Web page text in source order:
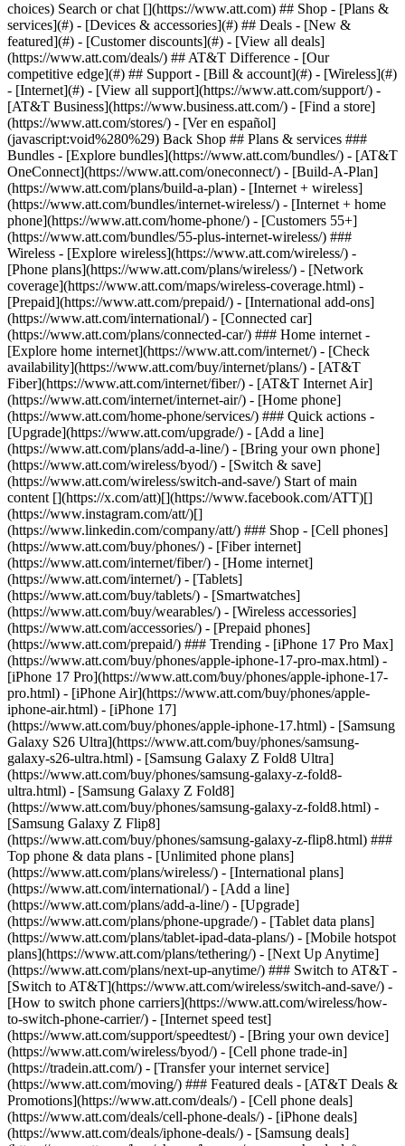
Search or chat [](https://www.att.com) ## Shop - [Plans &
services](#) - [Devices & accessories](#) ## Deals - [New &
featured](#) - [Customer discounts](#) - [View all deals]
(https://www.att.com/deals/) ## AT&T Difference - [Our
competitive edge](#) ## Support - [Bill & account](#) - [Wireless](#)
- [Internet](#) - [View all support](https://www.att.com/support/) -
[AT&T Business](https://www.business.att.com/) - [Find a store]
(https://www.att.com/stores/) - [Ver en español]
(javascript:void%280%29) Back Shop ## Plans & services ###
Bundles - [Explore bundles](https://www.att.com/bundles/) - [AT&T
OneConnect](https://www.att.com/oneconnect/) - [Build-A-Plan]
(https://www.att.com/plans/build-a-plan) - [Internet + wireless]
(https://www.att.com/bundles/internet-wireless/) - [Internet + home
phone](https://www.att.com/home-phone/) - [Customers 55+]
(https://www.att.com/bundles/55-plus-internet-wireless/) ###
Wireless - [Explore wireless](https://www.att.com/wireless/) -
[Phone plans](https://www.att.com/plans/wireless/) - [Network
coverage](https://www.att.com/maps/wireless-coverage.html) -
[Prepaid](https://www.att.com/prepaid/) - [International add-ons]
(https://www.att.com/international/) - [Connected car]
(https://www.att.com/plans/connected-car/) ### Home internet -
[Explore home internet](https://www.att.com/internet/) - [Check
availability](https://www.att.com/buy/internet/plans/) - [AT&T
Fiber](https://www.att.com/internet/fiber/) - [AT&T Internet Air]
(https://www.att.com/internet/internet-air/) - [Home phone]
(https://www.att.com/home-phone/services/) ### Quick actions -
[Upgrade](https://www.att.com/upgrade/) - [Add a line]
(https://www.att.com/plans/add-a-line/) - [Bring your own phone]
(https://www.att.com/wireless/byod/) - [Switch & save]
(https://www.att.com/wireless/switch-and-save/) Start of main
content [](https://x.com/att)[](https://www.facebook.com/ATT)[]
(https://www.instagram.com/att/)[]
(https://www.linkedin.com/company/att/) ### Shop - [Cell phones]
(https://www.att.com/buy/phones/) - [Fiber internet]
(https://www.att.com/internet/fiber/) - [Home internet]
(https://www.att.com/internet/) - [Tablets]
(https://www.att.com/buy/tablets/) - [Smartwatches]
(https://www.att.com/buy/wearables/) - [Wireless accessories]
(https://www.att.com/accessories/) - [Prepaid phones]
(https://www.att.com/prepaid/) ### Trending - [iPhone 17 Pro Max]
(https://www.att.com/buy/phones/apple-iphone-17-pro-max.html) -
[iPhone 17 Pro](https://www.att.com/buy/phones/apple-iphone-17-
pro.html) - [iPhone Air](https://www.att.com/buy/phones/apple-
iphone-air.html) - [iPhone 17]
(https://www.att.com/buy/phones/apple-iphone-17.html) - [Samsung
Galaxy S26 Ultra](https://www.att.com/buy/phones/samsung-
galaxy-s26-ultra.html) - [Samsung Galaxy Z Fold8 Ultra]
(https://www.att.com/buy/phones/samsung-galaxy-z-fold8-
ultra.html) - [Samsung Galaxy Z Fold8]
(https://www.att.com/buy/phones/samsung-galaxy-z-fold8.html) -
[Samsung Galaxy Z Flip8]
(https://www.att.com/buy/phones/samsung-galaxy-z-flip8.html) ###
Top phone & data plans - [Unlimited phone plans]
(https://www.att.com/plans/wireless/) - [International plans]
(https://www.att.com/international/) - [Add a line]
(https://www.att.com/plans/add-a-line/) - [Upgrade]
(https://www.att.com/plans/phone-upgrade/) - [Tablet data plans]
(https://www.att.com/plans/tablet-ipad-data-plans/) - [Mobile hotspot
plans](https://www.att.com/plans/tethering/) - [Next Up Anytime]
(https://www.att.com/plans/next-up-anytime/) ### Switch to AT&T -
[Switch to AT&T](https://www.att.com/wireless/switch-and-save/) -
[How to switch phone carriers](https://www.att.com/wireless/how-
to-switch-phone-carrier/) - [Internet speed test]
(https://www.att.com/support/speedtest/) - [Bring your own device]
(https://www.att.com/wireless/byod/) - [Cell phone trade-in]
(https://tradein.att.com/) - [Transfer your internet service]
(https://www.att.com/moving/) ### Featured deals - [AT&T Deals &
Promotions](https://www.att.com/deals/) - [Cell phone deals]
(https://www.att.com/deals/cell-phone-deals/) - [iPhone deals]
(https://www.att.com/deals/iphone-deals/) - [Samsung deals]